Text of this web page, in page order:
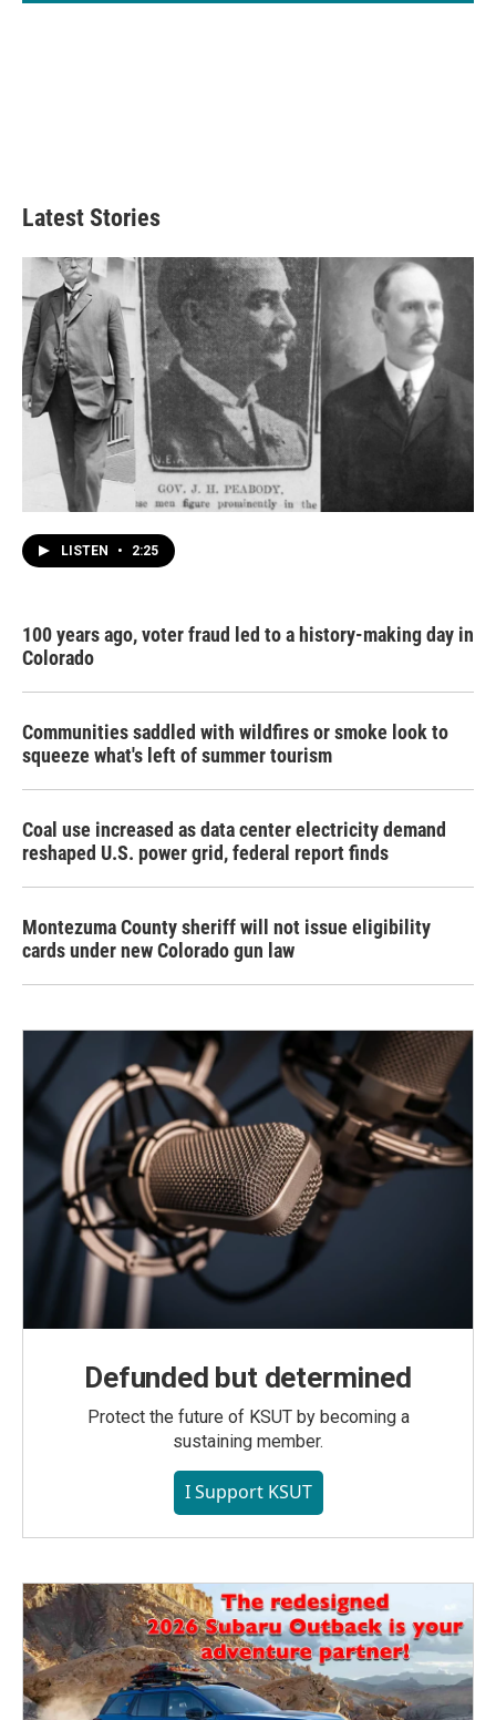
Latest Stories
LISTEN • 2:25
100 years ago, voter fraud led to a history-making day in
Colorado
Communities saddled with wildfires or smoke look to
squeeze what's left of summer tourism
Coal use increased as data center electricity demand
reshaped U.S. power grid, federal report finds
Montezuma County sheriff will not issue eligibility
cards under new Colorado gun law
Defunded but determined
Protect the future of KSUT by becoming a
sustaining member.
I Support KSUT